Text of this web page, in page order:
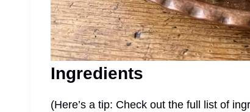
Ingredients
(Here’s a tip: Check out the full list of